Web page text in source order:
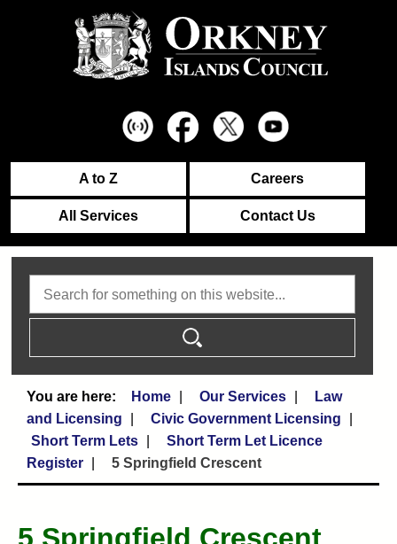
A to Z Careers
All Services Contact Us
Home Our Services
Law
and Licensing
Civic Government Licensing
Short Term Lets
Short Term Let Licence
Register
5 Springfield Crescent